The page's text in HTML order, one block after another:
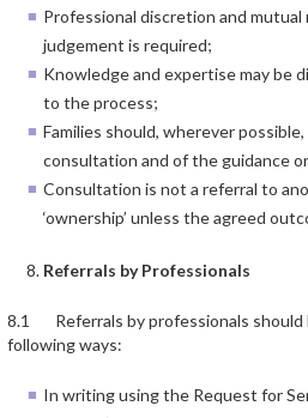
Professional discretion and
judgement is required;
Knowledge and expertise may be
to the process;
Families should, wherever
consultation and of the guidance
Consultation is not a referral to
‘ownership’ unless the agreed
Referrals by Professionals
8.1 Referrals by professionals should
following ways:
In writing using the Request for